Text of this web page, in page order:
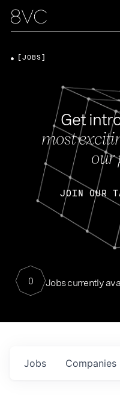
Get
most
our
JOIN OUR
0 Jobs currently
[JOBS]
Jobs Companies